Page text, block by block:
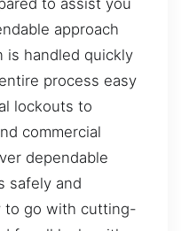
to assist you
approach
is handled quickly
process easy
lockouts to
commercial
dependable
safely and
to go with cutting-